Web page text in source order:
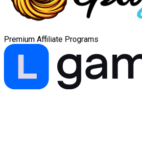
Premium Affiliate Programs